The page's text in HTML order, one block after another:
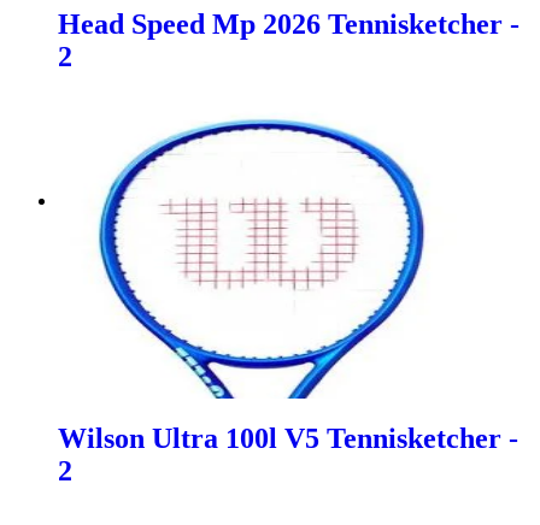
Head Speed Mp 2026 Tennisketcher -
2
Wilson Ultra 100l V5 Tennisketcher -
2